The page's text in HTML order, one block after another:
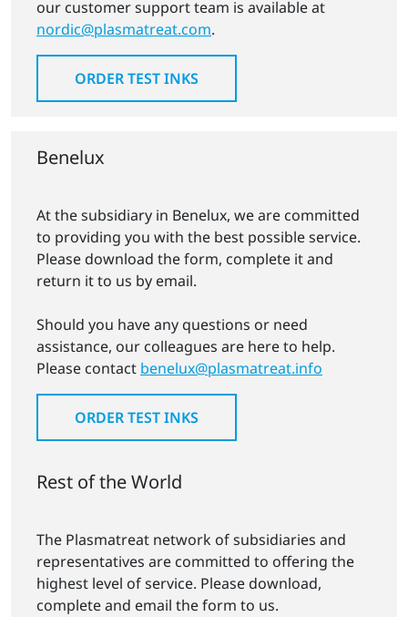
our customer support team is available at
nordic@plasmatreat.com.
ORDER TEST INKS
Benelux
At the subsidiary in Benelux, we are committed
to providing you with the best possible service.
Please download the form, complete it and
return it to us by email.
Should you have any questions or need
assistance, our colleagues are here to help.
Please contact benelux@plasmatreat.info
ORDER TEST INKS
Rest of the World
The Plasmatreat network of subsidiaries and
representatives are committed to offering the
highest level of service. Please download,
complete and email the form to us.